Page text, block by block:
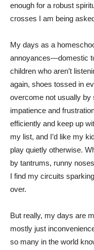
enough for a robust
crosses I am being
My days as a
annoyances—domestic
children who aren’t
again, shoes tossed in
overcome not usually by
impatience and
efficiently and keep up
my list, and I’d like my
play quietly otherwise.
by tantrums, runny
I find my circuits
over.
But really, my days are
mostly just
so many in the world